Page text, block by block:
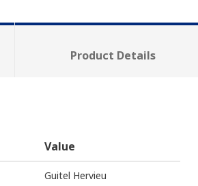
Product Details
Value
Guitel Hervieu